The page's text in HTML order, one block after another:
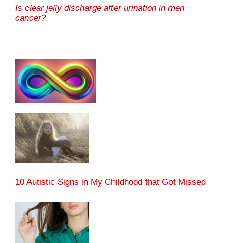
Is clear jelly discharge after urination in men
cancer?
10 Autistic Signs in My Childhood that Got Missed